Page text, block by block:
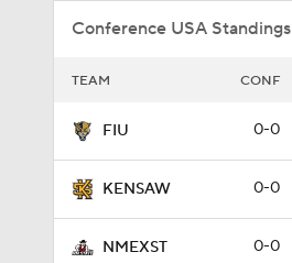
Conference USA Standings
TEAM CONF
FIU 0-0
KENSAW 0-0
NMEXST 0-0